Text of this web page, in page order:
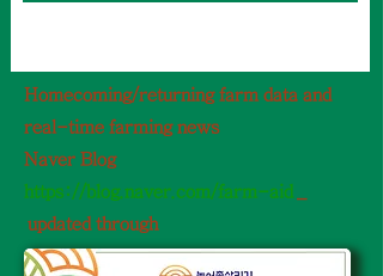
Homecoming/returning farm data and
real-time farming news
Naver Blog
https://blog.naver.com/farm-aid
updated through